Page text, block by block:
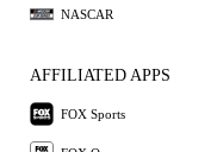
NASCAR
AFFILIATED APPS
FOX Sports